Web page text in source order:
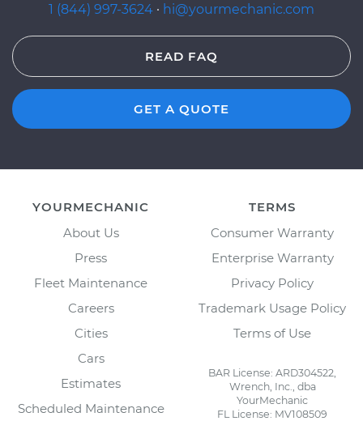
1 (844) 997-3624 · hi@yourmechanic.com
READ FAQ
GET A QUOTE
YOURMECHANIC
About Us
Press
Fleet Maintenance
Careers
Cities
Cars
Estimates
Scheduled Maintenance
TERMS
Consumer Warranty
Enterprise Warranty
Privacy Policy
Trademark Usage Policy
Terms of Use
BAR License: ARD304522,
Wrench, Inc., dba
YourMechanic
FL License: MV108509